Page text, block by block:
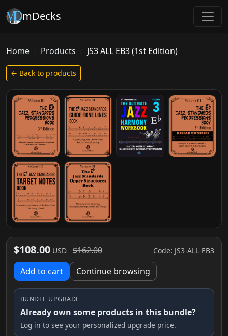
mDecks
Home Products JS3 ALL EB3 (1st Edition)
← Back to products
$108.00 USD $162.00 Code: JS3-ALL-EB3
Add to cart Continue browsing
BUNDLE UPGRADE
Already own some products in this bundle?
Log in to see your personalized upgrade price.